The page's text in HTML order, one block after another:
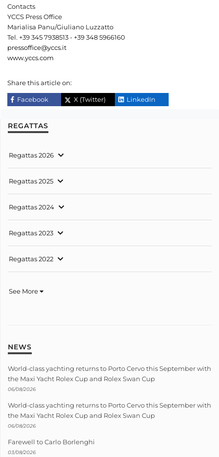
Contacts
YCCS Press Office
Marialisa Panu/Giuliano Luzzatto
Tel. +39 345 7938513 - +39 348 5966160
pressoffice@yccs.it
www.yccs.com
Share this article on:
Facebook X (Twitter) LinkedIn
REGATTAS
Regattas 2026
Regattas 2025
Regattas 2024
Regattas 2023
Regattas 2022
See More
NEWS
World-class yachting returns to Porto Cervo this September with
the Maxi Yacht Rolex Cup and Rolex Swan Cup
06/08/2026
World-class yachting returns to Porto Cervo this September with
the Maxi Yacht Rolex Cup and Rolex Swan Cup
06/08/2026
Farewell to Carlo Borlenghi
03/08/2026